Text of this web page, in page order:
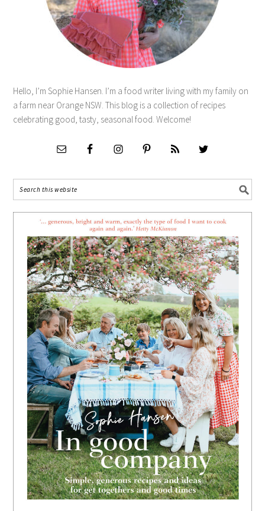
Hello, I’m Sophie Hansen. I’m a food writer living with my family on
a farm near Orange NSW. This blog is a collection of recipes
celebrating good, tasty, seasonal food. Welcome!